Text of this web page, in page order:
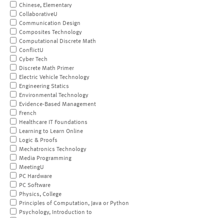
Chinese, Elementary
CollaborativeU
Communication Design
Composites Technology
Computational Discrete Math
ConflictU
Cyber Tech
Discrete Math Primer
Electric Vehicle Technology
Engineering Statics
Environmental Technology
Evidence-Based Management
French
Healthcare IT Foundations
Learning to Learn Online
Logic & Proofs
Mechatronics Technology
Media Programming
MeetingU
PC Hardware
PC Software
Physics, College
Principles of Computation, Java or Python
Psychology, Introduction to